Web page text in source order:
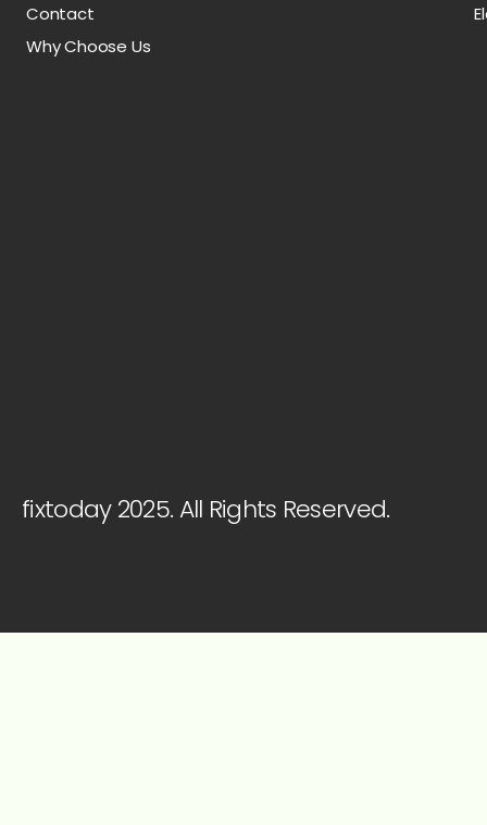
Contact
Why Choose Us
fixtoday 2025. All Rights Reserved.